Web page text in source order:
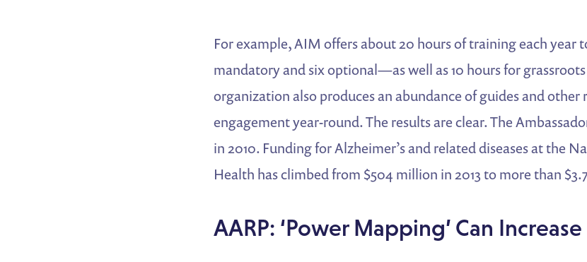
For example, AIM offers about 20 hours of training each year
mandatory and six optional—as well as 10 hours for
organization also produces an abundance of guides and other
engagement year-round. The results are clear. The
in 2010. Funding for Alzheimer’s and related diseases at the
Health has climbed from $504 million in 2013 to more than
AARP: ‘Power Mapping’ Can